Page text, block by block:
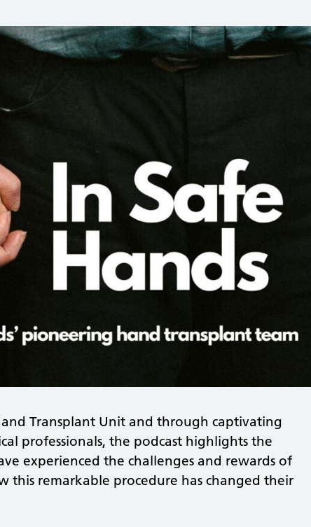
Transplant Unit and through captivating
professionals, the podcast highlights the
experienced the challenges and rewards of
this remarkable procedure has changed their